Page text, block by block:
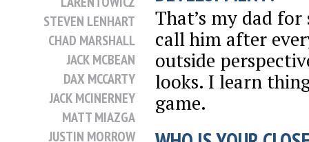
STEVEN LENHART
CHAD MARSHALL
JACK MCBEAN
DAX MCCARTY
JACK MCINERNEY
MATT MIAZGA
JUSTIN MORROW
That’s my dad
call him after
outside
looks. I learn
game.